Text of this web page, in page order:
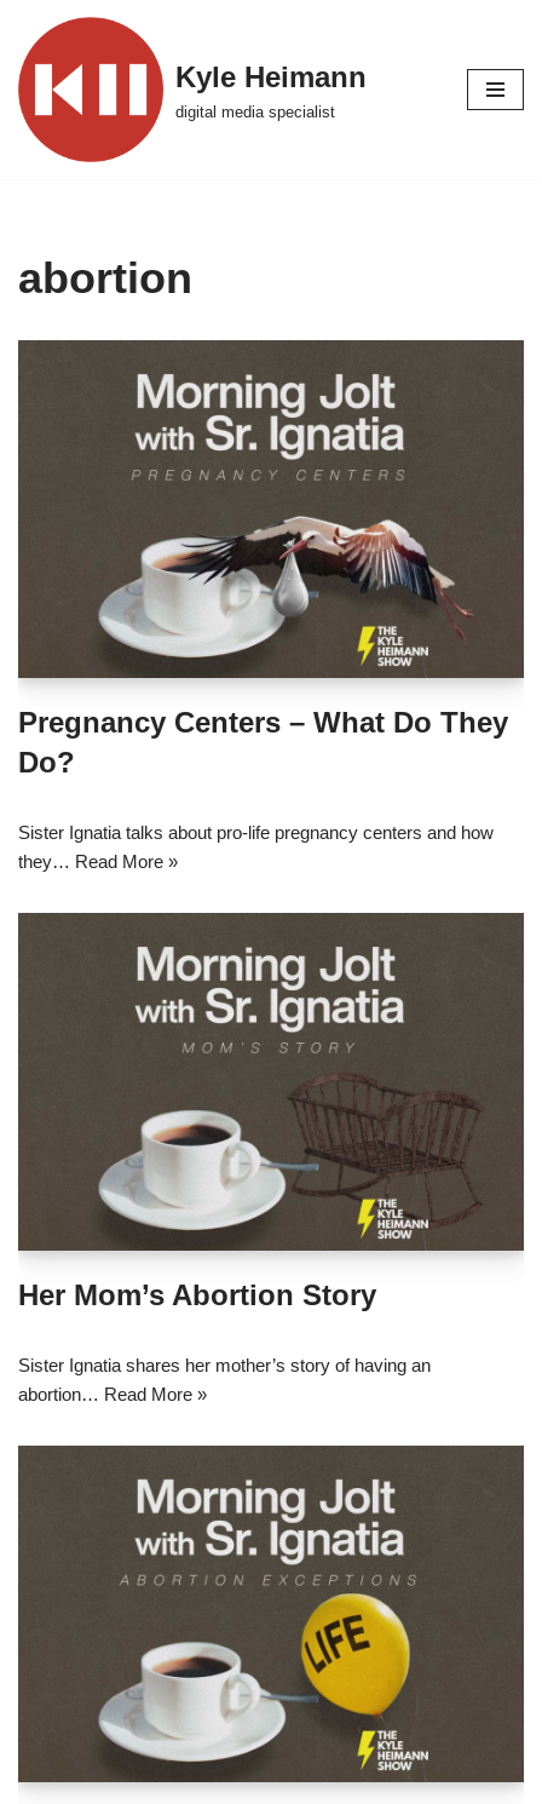
Skip
to
content
Kyle Heimann
digital media specialist
abortion
Pregnancy Centers – What Do They
Do?
Sister Ignatia talks about pro-life pregnancy centers and how
they… Read More »
Her Mom’s Abortion Story
Sister Ignatia shares her mother’s story of having an
abortion… Read More »